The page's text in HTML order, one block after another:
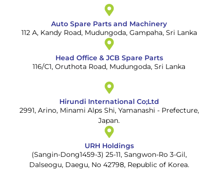
Auto Spare Parts and Machinery
112 A, Kandy Road, Mudungoda, Gampaha, Sri Lanka
Head Office & JCB Spare Parts
116/C1, Oruthota Road, Mudungoda, Sri Lanka
Hirundi International Co;Ltd
2991, Arino, Minami Alps Shi, Yamanashi - Prefecture,
Japan.
URH Holdings
(Sangin-Dong1459-3) 25-11, Sangwon-Ro 3-Gil,
Dalseogu, Daegu, No 42798, Republic of Korea.